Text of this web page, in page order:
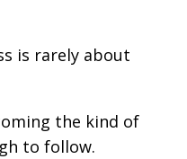
is rarely about
the kind of
to follow.